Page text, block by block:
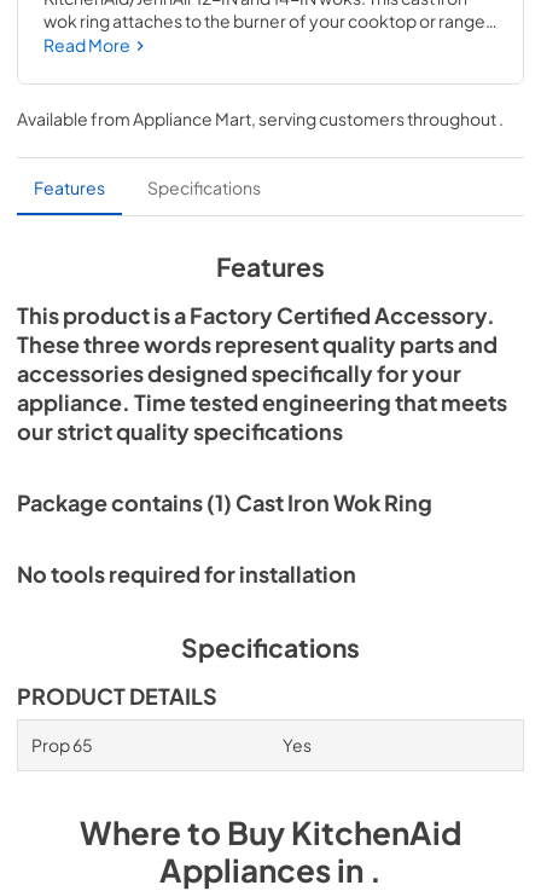
wok ring attaches to the burner of your cooktop or range
and is recommended for use with 12-IN and 14-IN woks.
used with many gas cooktop and range brands; check
your number to confirm compatibility. Installing this
accessory will not require tools or repair experience.
Read More
Available from Appliance Mart , serving customers throughout
Features Specifications
Features
This product is a Factory Certified Accessory.
These three words represent quality parts and
accessories designed specifically for your
appliance. Time tested engineering that meets
our strict quality specifications
Package contains (1) Cast Iron Wok Ring
No tools required for installation
Specifications
PRODUCT DETAILS
Prop 65 Yes
Where to BuyKitchenAid
Appliancesin .